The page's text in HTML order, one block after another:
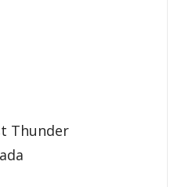
Thunder